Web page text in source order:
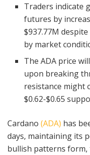
Traders indicate
futures by
$937.77M
by market
The ADA price
upon breaking
resistance might
$0.62-$0.65
Cardano (ADA) has
days, maintaining its
bullish patterns form,